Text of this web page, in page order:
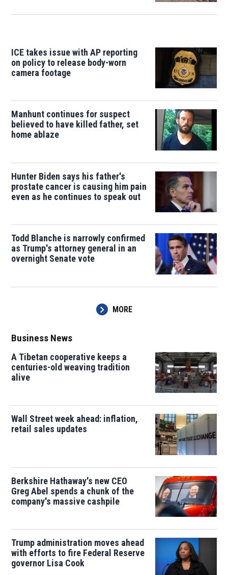
ICE takes issue with AP reporting
on policy to release body-worn
camera footage
Manhunt continues for suspect
believed to have killed father, set
home ablaze
Hunter Biden says his father's
prostate cancer is causing him pain
even as he continues to speak out
Todd Blanche is narrowly confirmed
as Trump's attorney general in an
overnight Senate vote
MORE
Business News
A Tibetan cooperative keeps a
centuries-old weaving tradition
alive
Wall Street week ahead: inflation,
retail sales updates
Berkshire Hathaway's new CEO
Greg Abel spends a chunk of the
company's massive cashpile
Trump administration moves ahead
with efforts to fire Federal Reserve
governor Lisa Cook